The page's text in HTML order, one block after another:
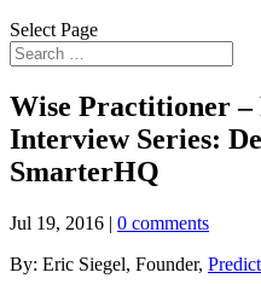
Select Page
Wise Practitioner
Interview Series:
SmarterHQ
Jul 19, 2016 | 0 comments
By: Eric Siegel, Founder,